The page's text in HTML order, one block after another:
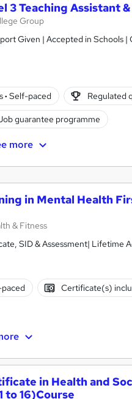
3 Teaching Assistant
Group
Given | Accepted in Schools
· Self-paced Regulated
guarantee programme
more
in Mental Health
& Fitness
SID & Assessment| Lifetime
Certificate(s)
in Health and
to 16)Course